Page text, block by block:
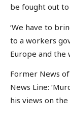
be fought out
‘We have to
to a workers
Europe and the
Former News
News Line:
his views on the